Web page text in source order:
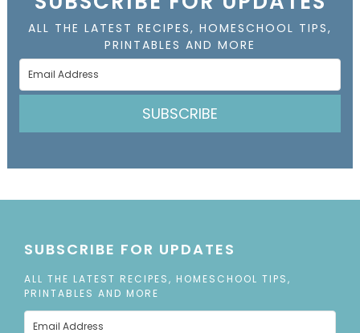
ALL THE LATEST RECIPES, HOMESCHOOL TIPS,
PRINTABLES AND MORE
SUBSCRIBE
SUBSCRIBE FOR UPDATES
ALL THE LATEST RECIPES, HOMESCHOOL TIPS,
PRINTABLES AND MORE